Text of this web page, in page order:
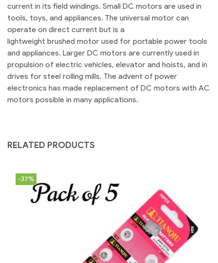
current in its field windings. Small DC motors are used in
tools, toys, and appliances. The universal motor can
operate on direct current but is a
lightweight brushed motor used for portable power tools
and appliances. Larger DC motors are currently used in
propulsion of electric vehicles, elevator and hoists, and in
drives for steel rolling mills. The advent of power
electronics has made replacement of DC motors with AC
motors possible in many applications.
RELATED PRODUCTS
-37%